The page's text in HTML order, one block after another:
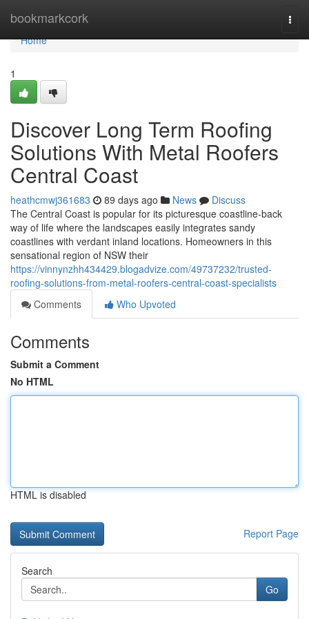
bookmarkcork
Home
Home
1
Discover Long Term Roofing
Solutions With Metal Roofers
Central Coast
heathcmwj361683 89 days ago News
Discuss
The Central Coast is popular for its picturesque coastline-back
way of life where the landscapes easily integrates sandy
coastlines with verdant inland locations. Homeowners in this
sensational region of NSW their
https://vinnynzhh434429.blogadvize.com/49737232/trusted-
roofing-solutions-from-metal-roofers-central-coast-specialists
Comments
Who Upvoted
Comments
Submit a Comment
No HTML
HTML is disabled
Report Page
Search
Go